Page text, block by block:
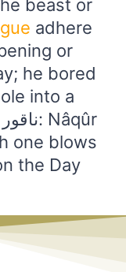
beast or
adhere
or
he bored
into a
one blows
the Day